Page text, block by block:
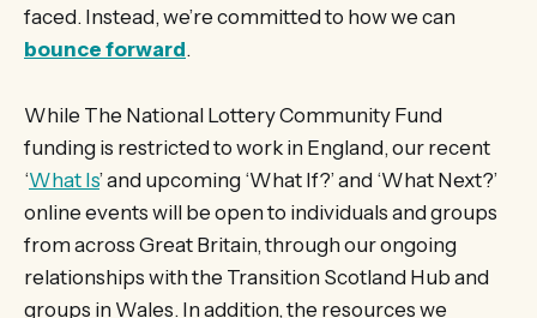
faced. Instead, we’re committed to how we can
bounce forward.
While The National Lottery Community Fund
funding is restricted to work in England, our recent
‘What Is’ and upcoming ‘What If?’ and ‘What Next?’
online events will be open to individuals and groups
from across Great Britain, through our ongoing
relationships with the Transition Scotland Hub and
groups in Wales. In addition, the resources we